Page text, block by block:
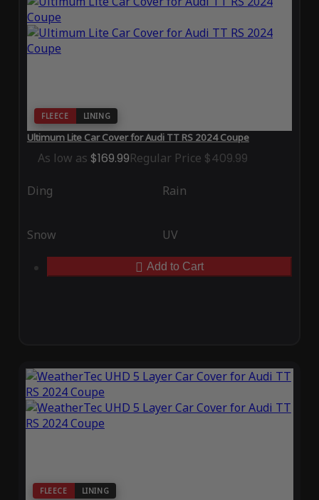
FLEECE LINING
Ultimum Lite Car Cover for Audi TT RS 2024 Coupe
As low as $169.99Regular Price $409.99
Ding Rain
Snow UV
Add to Cart
FLEECE LINING